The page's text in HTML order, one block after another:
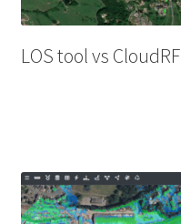
LOS tool vs CloudRF